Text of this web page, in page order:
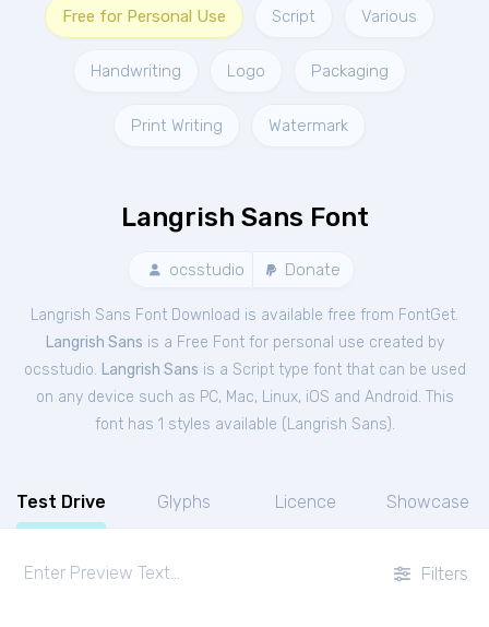
Free for Personal Use Script Various
Handwriting Logo Packaging
Print Writing Watermark
Langrish Sans Font
ocsstudio Donate
Langrish Sans Font Download is available free from FontGet.
Langrish Sans is a Free Fontfor personal use created by
ocsstudio. Langrish Sans is a Script type font that can be used
on any device such as PC, Mac, Linux, iOS and Android. This
font has 1 styles available ( Langrish Sans).
Test Drive Glyphs Licence Showcase
Filters